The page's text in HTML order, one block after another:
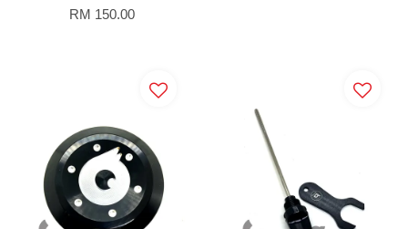
RM 150.00